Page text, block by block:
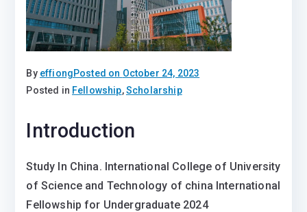
By effiongPosted on October 24, 2023
Posted in Fellowship,Scholarship
Introduction
Study In China. International College of University
of Science and Technology of china International
Fellowship for Undergraduate 2024